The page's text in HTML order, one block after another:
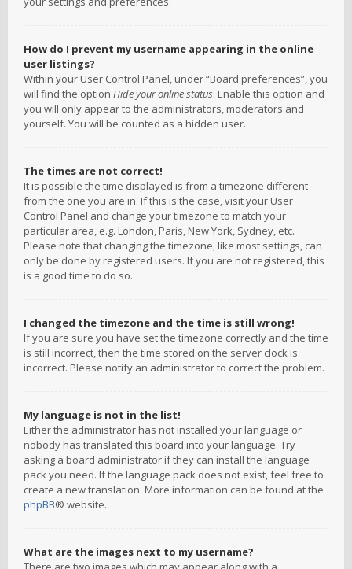
How do I prevent my username appearing in the online
user listings?
Within your User Control Panel, under “Board preferences”, you
will find the option Hide your online status. Enable this option and
you will only appear to the administrators, moderators and
yourself. You will be counted as a hidden user.
The times are not correct!
It is possible the time displayed is from a timezone different
from the one you are in. If this is the case, visit your User
Control Panel and change your timezone to match your
particular area, e.g. London, Paris, New York, Sydney, etc.
Please note that changing the timezone, like most settings, can
only be done by registered users. If you are not registered, this
is a good time to do so.
I changed the timezone and the time is still wrong!
If you are sure you have set the timezone correctly and the time
is still incorrect, then the time stored on the server clock is
incorrect. Please notify an administrator to correct the problem.
My language is not in the list!
Either the administrator has not installed your language or
nobody has translated this board into your language. Try
asking a board administrator if they can install the language
pack you need. If the language pack does not exist, feel free to
create a new translation. More information can be found at the
phpBB® website.
What are the images next to my username?